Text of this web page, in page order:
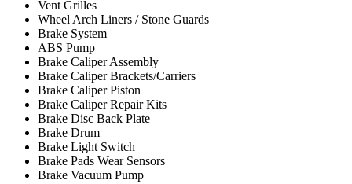
Vent Grilles
Wheel Arch Liners / Stone Guards
Brake System
ABS Pump
Brake Caliper Assembly
Brake Caliper Brackets/Carriers
Brake Caliper Piston
Brake Caliper Repair Kits
Brake Disc Back Plate
Brake Drum
Brake Light Switch
Brake Pads Wear Sensors
Brake Vacuum Pump